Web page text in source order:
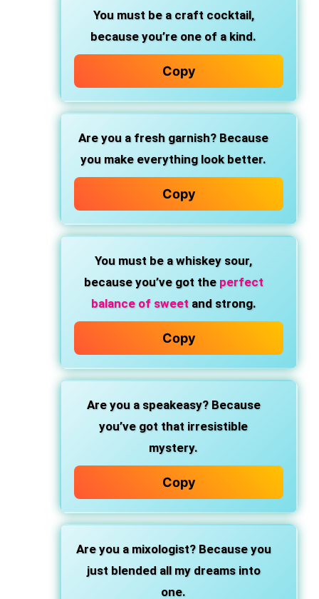
You must be a craft cocktail,
because you’re one of a kind.
Copy
Are you a fresh garnish? Because
you make everything look better.
Copy
You must be a whiskey sour,
because you’ve got the perfect
balance of sweetand strong.
Copy
Are you a speakeasy?Because
you’ve got that irresistible
mystery.
Copy
Are you a mixologist?Because you
just blended all my dreams into
one.